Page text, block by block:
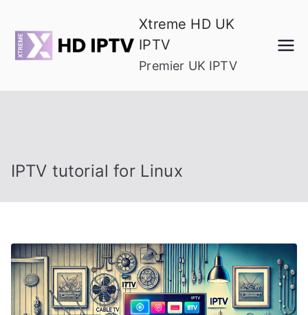
content
Xtreme HD UK
IPTV
Premier UK IPTV
IPTV tutorial for Linux